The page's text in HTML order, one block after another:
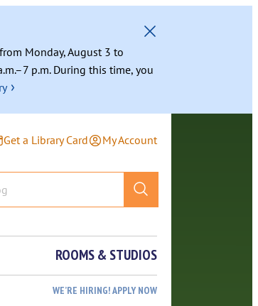
Monday, August 3 to
p.m. During this time, you
›
Get a Library Card My Account
ROOMS & STUDIOS
WE’RE HIRING! APPLY NOW